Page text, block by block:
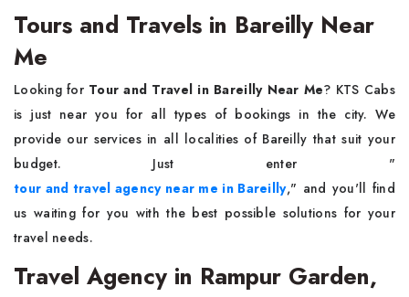
Tours and Travels in Bareilly Near
Me
Looking for Tour and Travel in Bareilly Near Me? KTS Cabs
is just near you for all types of bookings in the city. We
provide our services in all localities of Bareilly that suit your
budget. Just enter "
tour and travel agency near me in Bareilly," and you'll find
us waiting for you with the best possible solutions for your
travel needs.
Travel Agency in Rampur Garden,